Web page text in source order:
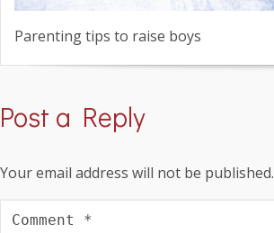
Parenting tips to raise boys
Post a Reply
Your email address will not be published.